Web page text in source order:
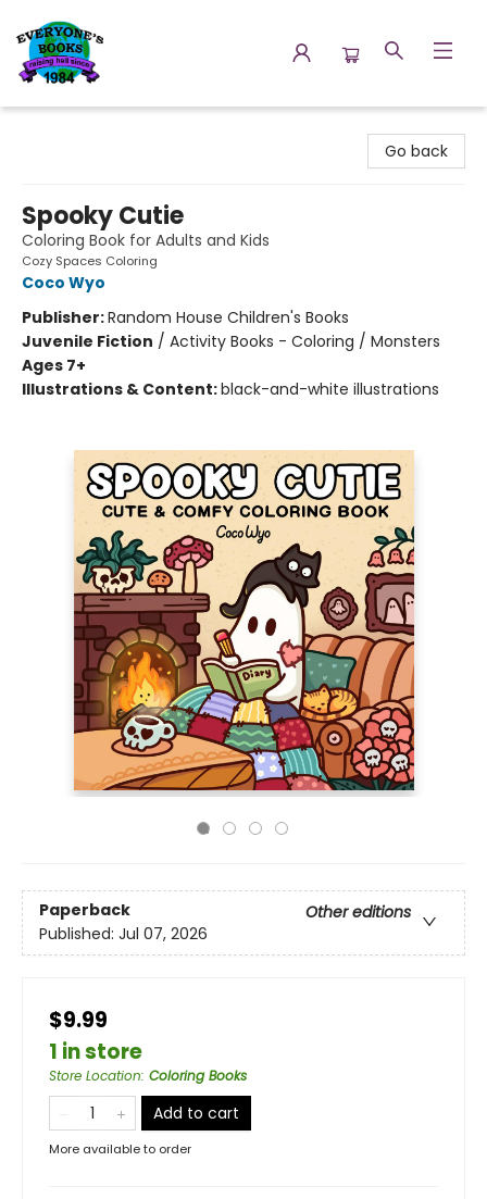
Go back
Spooky Cutie
Coloring Book for Adults and Kids
Cozy Spaces Coloring
Coco Wyo
Publisher:Random House Children's Books
Juvenile Fiction / Activity Books - Coloring / Monsters
Ages 7+
Illustrations & Content:black-and-white illustrations
Paperback
Other editions
Published: Jul 07, 2026
$9.99
1 in store
Store Location: Coloring Books
Add to cart
More available to order